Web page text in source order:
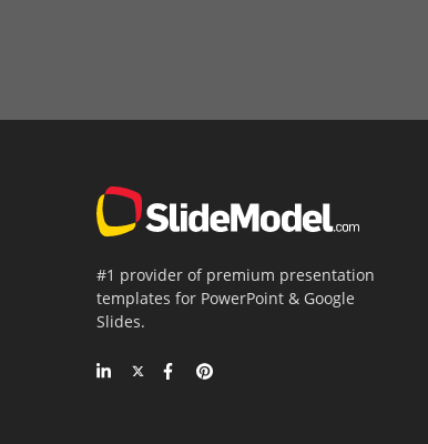
#1 provider of premium presentation
templates for PowerPoint & Google
Slides.